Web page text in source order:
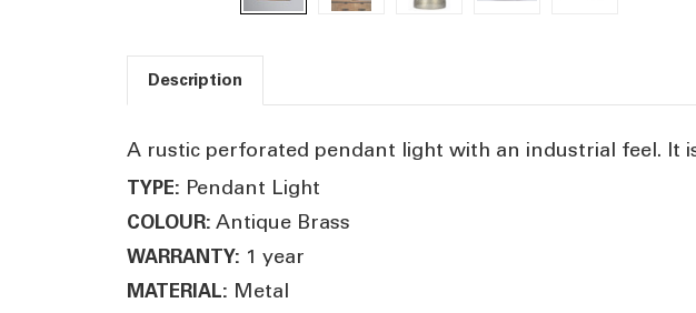
Description
A rustic perforated pendant light with an industrial feel. It
TYPE: Pendant Light
COLOUR: Antique Brass
WARRANTY: 1 year
MATERIAL: Metal